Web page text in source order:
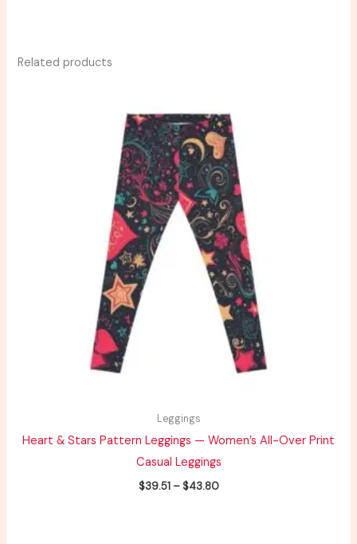
Related products
Leggings
Heart & Stars Pattern Leggings — Women’s All-Over Print
Casual Leggings
$39.51 – $43.80
$39.51
through
$43.80